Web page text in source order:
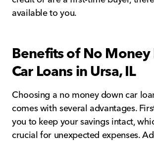
available to you.
Benefits of No
Car Loans in Ursa, IL
Choosing a no money down car
comes with several advantages.
you to keep your savings intact,
crucial for unexpected expenses.